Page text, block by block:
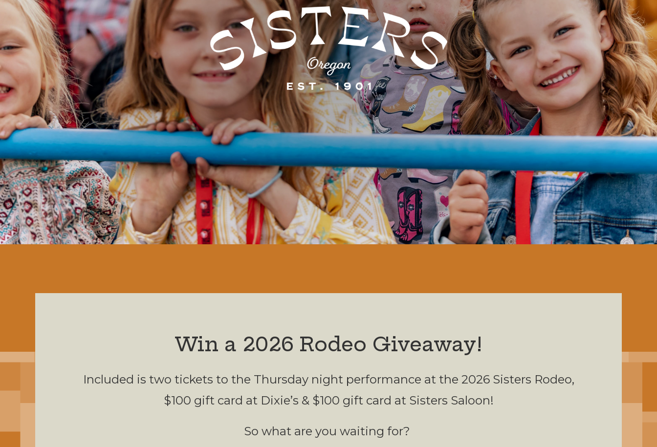
Win a 2026 Rodeo Giveaway!
Included is two tickets to the Thursday night performance at the 2026 Sisters Rodeo,
$100 gift card at Dixie’s & $100 gift card at Sisters Saloon!
So what are you waiting for?